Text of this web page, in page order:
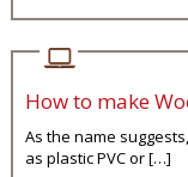
How to make
As the name
as plastic PVC or […]